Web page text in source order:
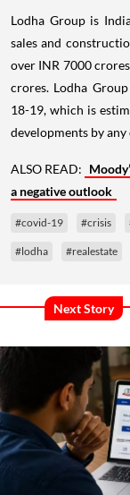
Lodha Group is
sales and
over INR 7000
crores. Lodha
18-19, which is
developments by
ALSO READ:
a negative outlook
#covid-19 #crisis
#lodha #realestate
Next Story